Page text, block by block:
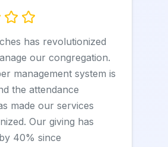
has revolutionized
our congregation.
management system is
the attendance
made our services
Our giving has
40% since